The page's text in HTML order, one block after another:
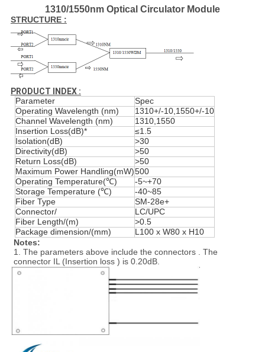
1310/1550nm Optical Circulator Module
STRUCTURE :
PRODUCT INDEX :
Parameter
Spec
Operating Wavelength (nm)
1310+/-10,1550+/-10
Channel Wavelength (nm)
1310,1550
Insertion Loss(dB)*
≤1.5
Isolation(dB)
>30
Directivity(dB)
>50
Return Loss(dB)
>50
Maximum Power Handling(mW)500
Operating Temperature(℃)
-5~+70
Storage Temperature (℃)
-40~85
Fiber Type
SM-28e+
Connector/
LC/UPC
Fiber Length/(m)
>0.5
Package dimension/(mm)
L100 x W80 x H10
Notes:
1. The parameters above include the connectors . The
connector IL (Insertion loss ) is 0.20dB.